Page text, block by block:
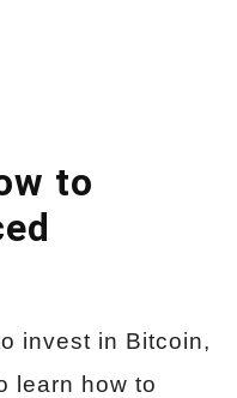
to
invest in Bitcoin,
learn how to